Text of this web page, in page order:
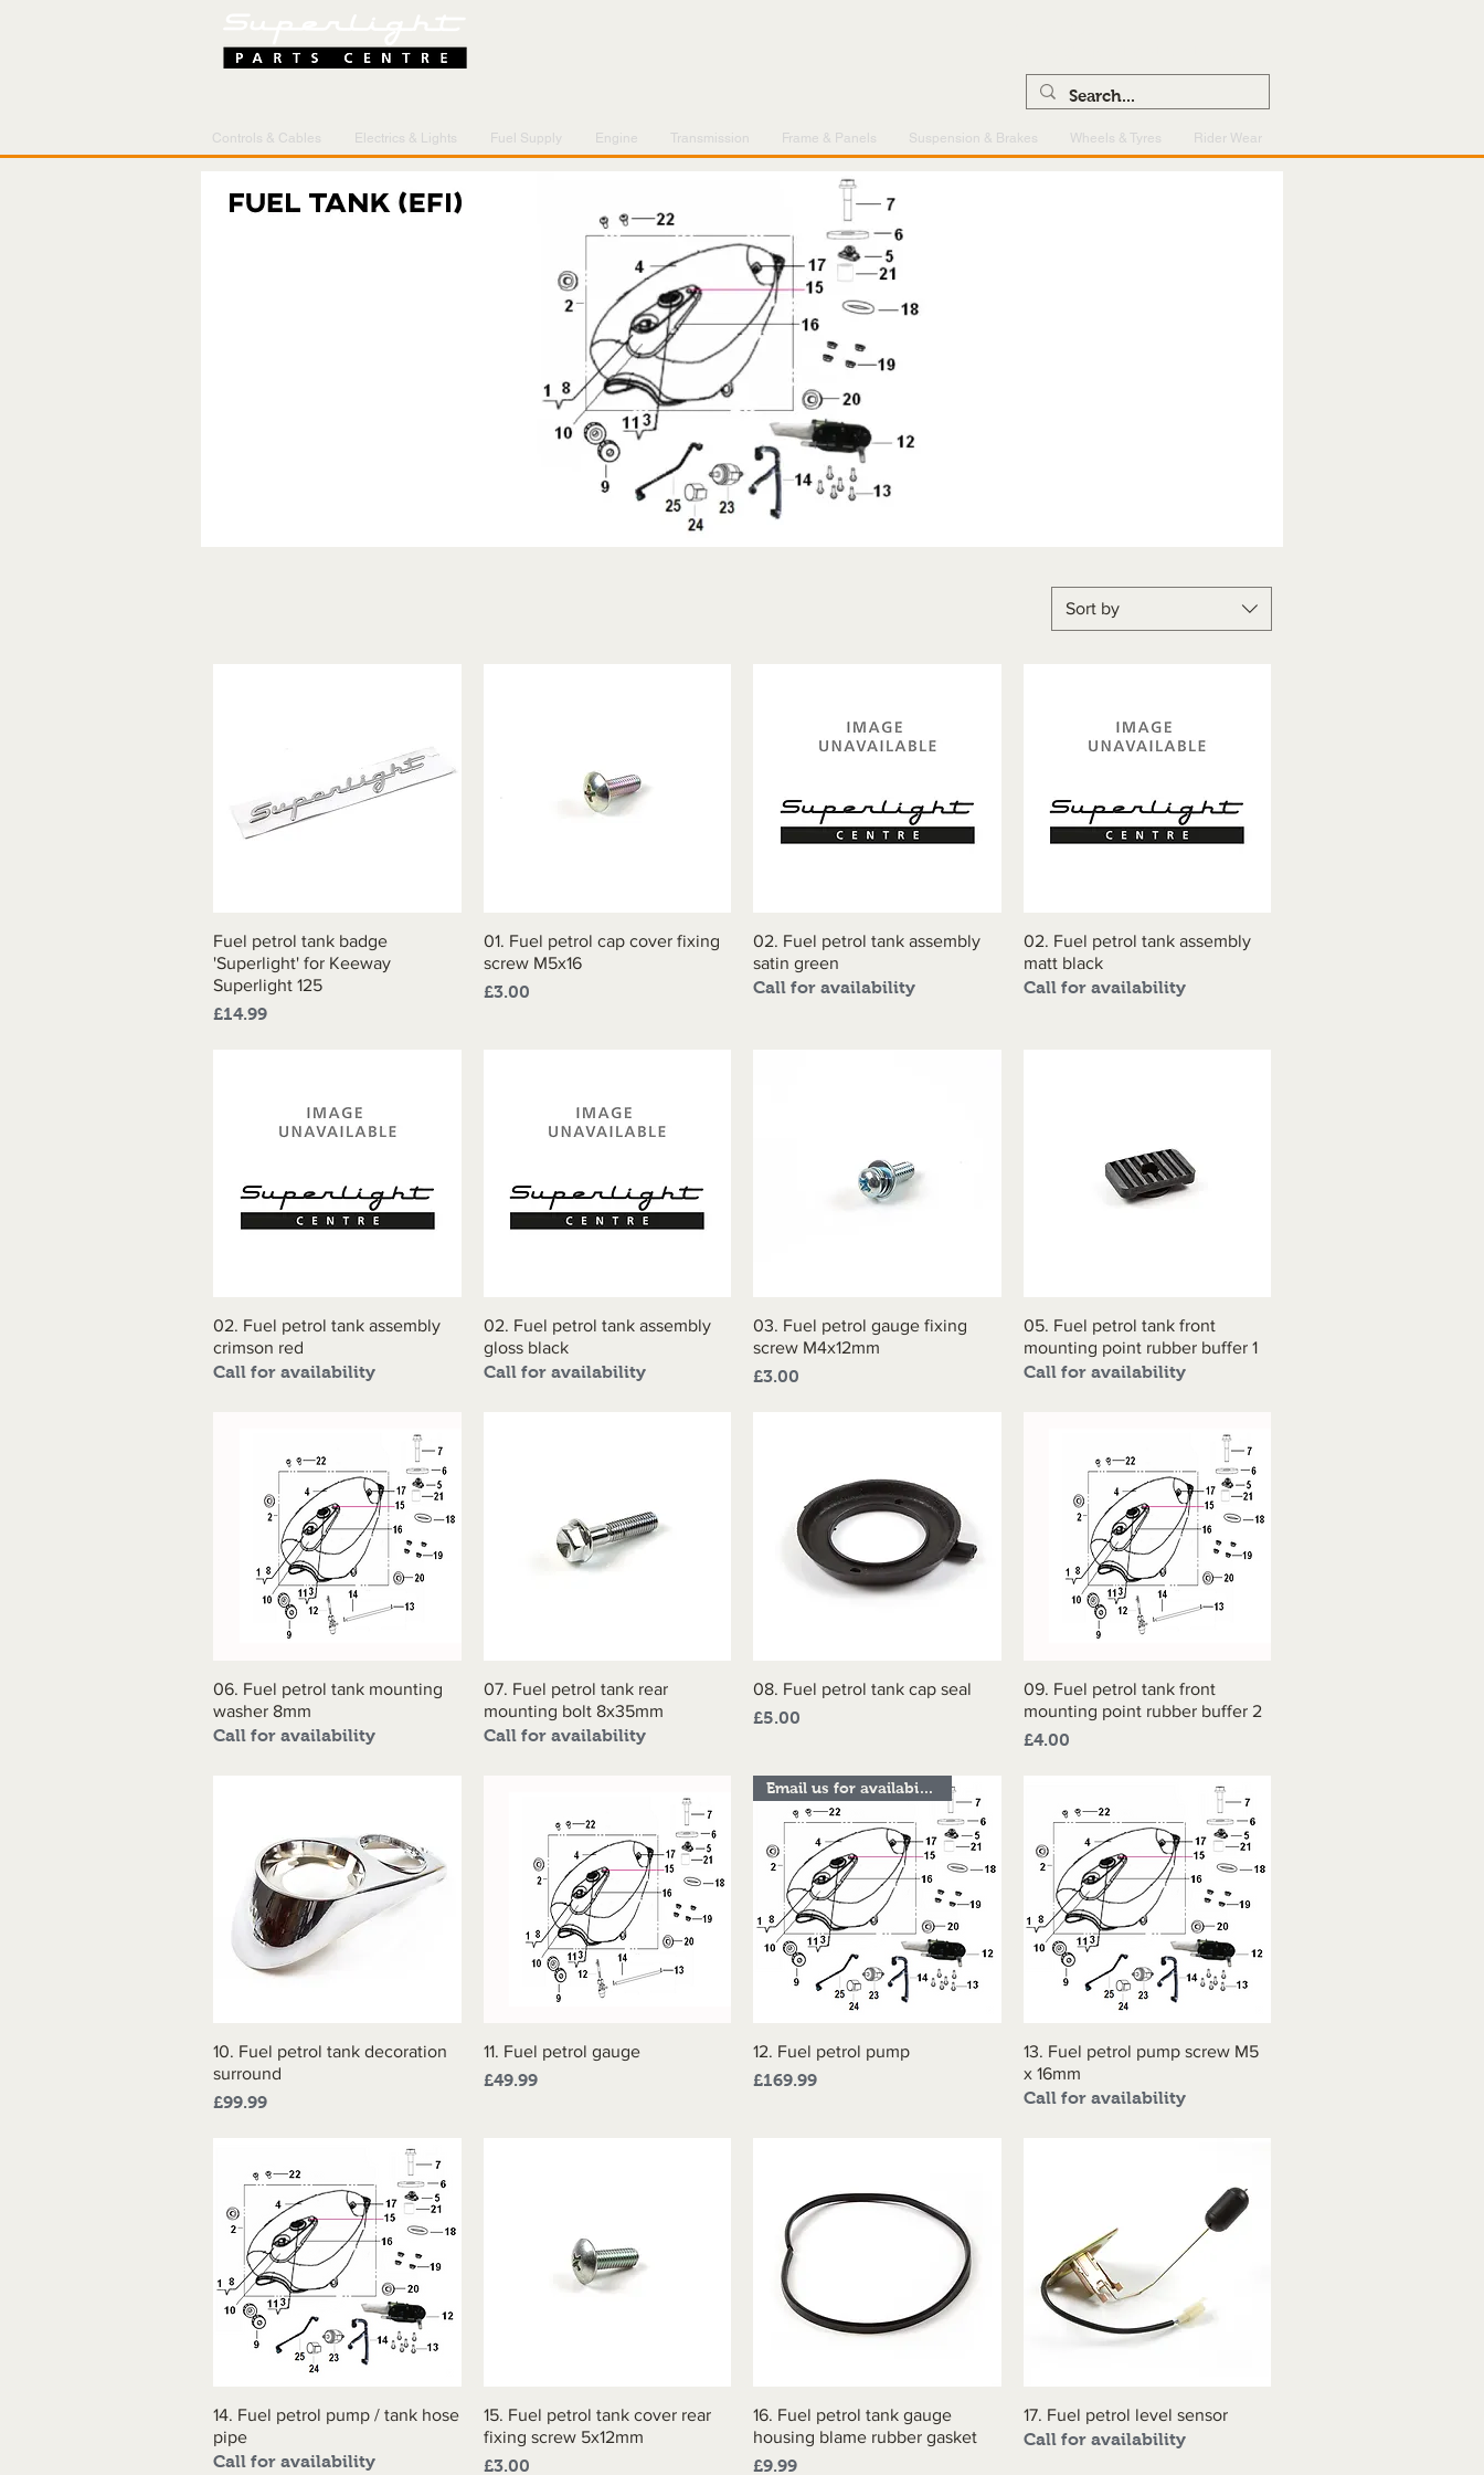
Controls & Cables Electrics & Lights Fuel Supply Engine Transmission Frame & Panels Suspension & Brakes Wheels & Tyres Rider Wear
Sort by
Quick View
Fuel petrol tank badge
'Superlight' for Keeway
Superlight 125
Price
£14.99
Quick View
01. Fuel petrol cap cover fixing
screw M5x16
Price
£3.00
Quick View
02. Fuel petrol tank assembly
satin green
Call for availability
Quick View
02. Fuel petrol tank assembly
matt black
Call for availability
Quick View
02. Fuel petrol tank assembly
crimson red
Call for availability
Quick View
02. Fuel petrol tank assembly
gloss black
Call for availability
Quick View
03. Fuel petrol gauge fixing
screw M4x12mm
Price
£3.00
Quick View
05. Fuel petrol tank front
mounting point rubber buffer 1
Call for availability
Quick View
06. Fuel petrol tank mounting
washer 8mm
Call for availability
Quick View
07. Fuel petrol tank rear
mounting bolt 8x35mm
Call for availability
Quick View
08. Fuel petrol tank cap seal
Price
£5.00
Quick View
09. Fuel petrol tank front
mounting point rubber buffer 2
Price
£4.00
Quick View
10. Fuel petrol tank decoration
surround
Price
£99.99
Quick View
11. Fuel petrol gauge
Price
£49.99
Quick View
Email us for availability
12. Fuel petrol pump
Price
£169.99
Quick View
13. Fuel petrol pump screw M5
x 16mm
Call for availability
Quick View
14. Fuel petrol pump / tank hose
pipe
Call for availability
Quick View
15. Fuel petrol tank cover rear
fixing screw 5x12mm
Price
£3.00
Quick View
16. Fuel petrol tank gauge
housing blame rubber gasket
Price
£9.99
Quick View
17. Fuel petrol level sensor
Call for availability